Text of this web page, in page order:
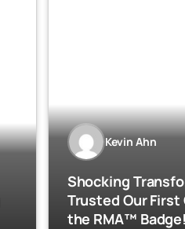
Kevin Ahn
Shocking
Trusted Our
the RMA™ Badge!